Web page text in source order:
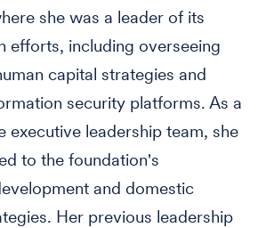
she was a leader of its
efforts, including overseeing
capital strategies and
security platforms. As a
executive leadership team, she
to the foundation's
and domestic
Her previous leadership